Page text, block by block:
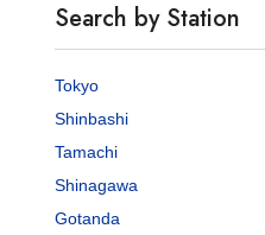
Search by Station
Tokyo
Shinbashi
Tamachi
Shinagawa
Gotanda